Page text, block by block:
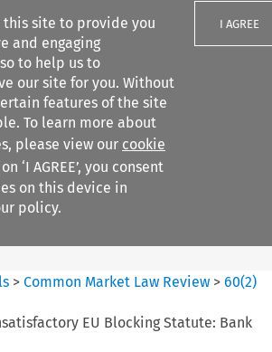
this site to provide you
and engaging
to help us to
our site for you. Without
features of the site
To learn more about
please view our cookie
‘I AGREE’, you consent
on this device in
policy.
I AGREE
filters
Review
Search content
>Common Market Law Review >60(2)
EU Blocking Statute: Bank